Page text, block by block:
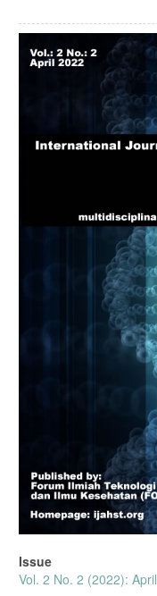
Article
Sidebar
Issue
Vol. 2 No. 2 (2022): April